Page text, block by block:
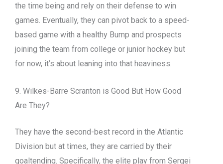
the time being and rely on their defense to win
games. Eventually, they can pivot back to a speed-
based game with a healthy Bump and prospects
joining the team from college or junior hockey but
for now, it’s about leaning into that heaviness.
9. Wilkes-Barre Scranton is Good But How Good
Are They?
They have the second-best record in the Atlantic
Division but at times, they are carried by their
goaltending. Specifically, the elite play from Sergei